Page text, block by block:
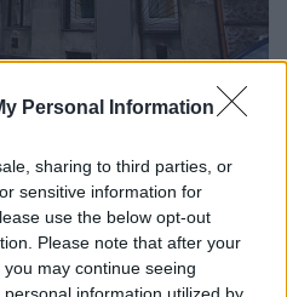
Personal Information
sharing to third parties, or
sensitive information for
use the below opt-out
Please note that after your
may continue seeing